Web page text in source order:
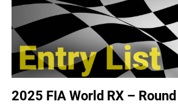
2025 FIA World RX –